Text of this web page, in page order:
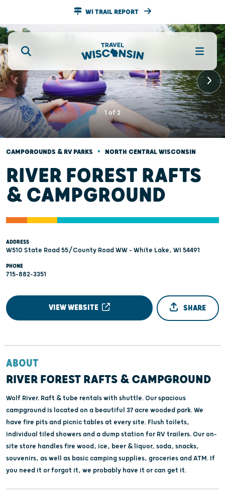
WI TRAIL REPORT
1 of2
CAMPGROUNDS & RV PARKS • NORTH CENTRAL WISCONSIN
RIVER FOREST RAFTS
& CAMPGROUND
ADDRESS
W510 State Road 55/County Road WW - White Lake, WI 54491
PHONE
715-882-3351
VIEW WEBSITE SHARE
ABOUT
RIVER FOREST RAFTS & CAMPGROUND
Wolf River. Raft & tube rentals with shuttle. Our spacious
campground is located on a beautiful 37 acre wooded park. We
have fire pits and picnic tables at every site. Flush toilets,
individual tiled showers and a dump station for RV trailers. Our on-
site store handles fire wood, ice, beer & liquor, soda, snacks,
souvenirs, as well as basic camping supplies, groceries and ATM. If
you need it or forgot it, we probably have it or can get it.